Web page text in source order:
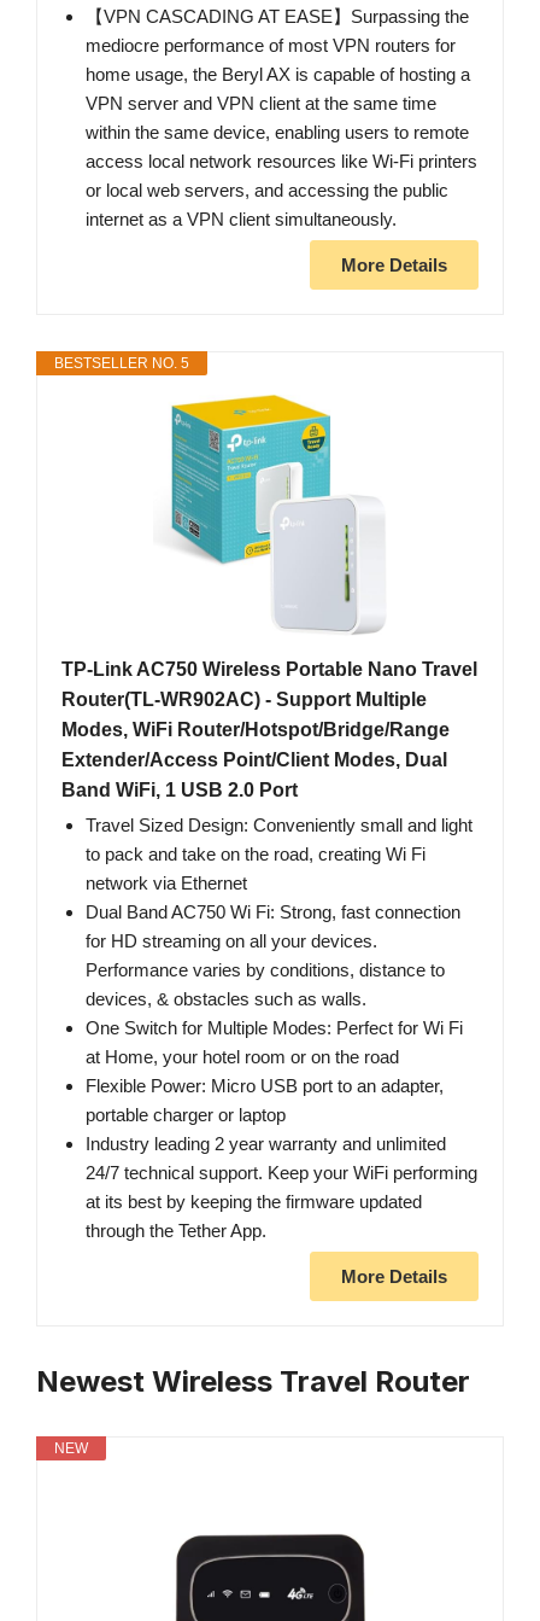
【VPN CASCADING AT EASE】Surpassing the
mediocre performance of most VPN routers for
home usage, the Beryl AX is capable of hosting a
VPN server and VPN client at the same time
within the same device, enabling users to remote
access local network resources like Wi-Fi printers
or local web servers, and accessing the public
internet as a VPN client simultaneously.
More Details
BESTSELLER NO. 5
TP-Link AC750 Wireless Portable Nano Travel
Router(TL-WR902AC) - Support Multiple
Modes, WiFi Router/Hotspot/Bridge/Range
Extender/Access Point/Client Modes, Dual
Band WiFi, 1 USB 2.0 Port
Travel Sized Design: Conveniently small and light
to pack and take on the road, creating Wi Fi
network via Ethernet
Dual Band AC750 Wi Fi: Strong, fast connection
for HD streaming on all your devices.
Performance varies by conditions, distance to
devices, & obstacles such as walls.
One Switch for Multiple Modes: Perfect for Wi Fi
at Home, your hotel room or on the road
Flexible Power: Micro USB port to an adapter,
portable charger or laptop
Industry leading 2 year warranty and unlimited
24/7 technical support. Keep your WiFi performing
at its best by keeping the firmware updated
through the Tether App.
More Details
Newest Wireless Travel Router
NEW